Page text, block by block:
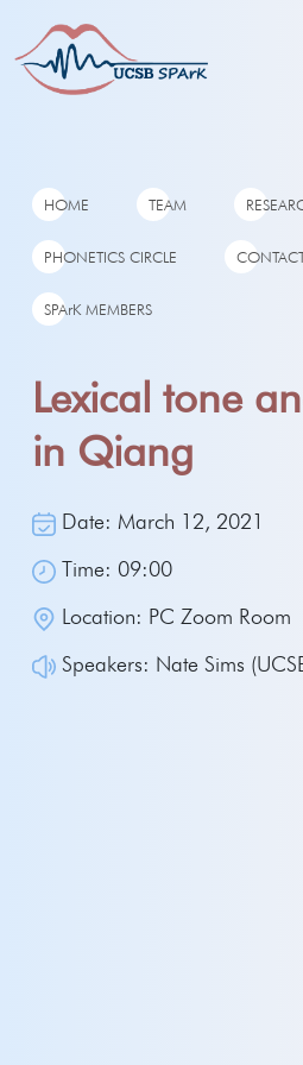
HOME TEAM
PHONETICS CIRCLE
SPArK MEMBERS
Lexical tone
in Qiang
Date: March 12, 2021
Time: 09:00
Location: PC Zoom Room
Speakers: Nate Sims